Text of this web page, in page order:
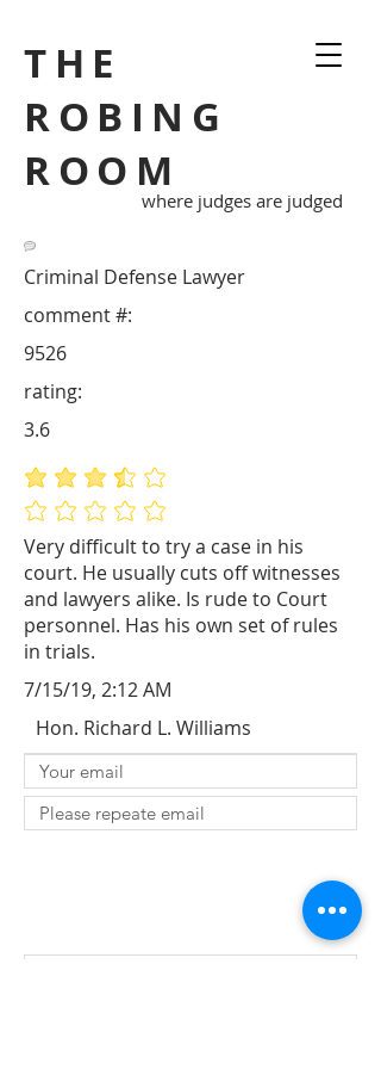
THE
ROBING
ROOM
where judges are judged
Criminal Defense Lawyer
Very difficult to try a case in his
court. He usually cuts off witnesses
and lawyers alike. Is rude to Court
personnel. Has his own set of rules
in trials.
9526
comment #:
average rating is 3.6 out of 5
No ratings yet
rating:
3.6
7/15/19, 2:12 AM
Hon. Richard L. Williams